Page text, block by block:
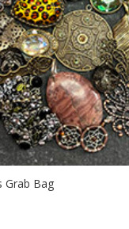
Grab Bag